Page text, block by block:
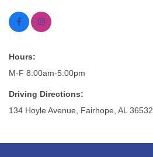
Hours:
M-F 8:00am-5:00pm
Driving Directions:
134 Hoyle Avenue, Fairhope, AL 36532